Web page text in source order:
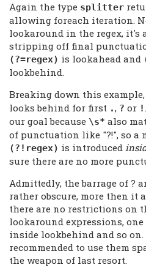
Again the type splitter
allowing foreach iteration.
lookaround in the regex, it's
stripping off final
(?=regex) is lookahead and
lookbehind.
Breaking down this
looks behind for first ., ? or !
our goal because \s* also
of punctuation like "?!", so a
(?!regex) is introduced
sure there are no more
Admittedly, the barrage of ?
rather obscure, more then it
there are no restrictions on
lookaround expressions,
inside lookbehind and so
recommended to use them
the weapon of last resort.